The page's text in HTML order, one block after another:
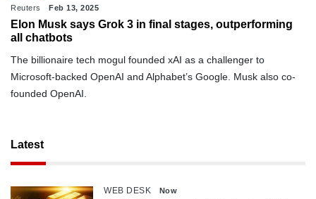
Reuters Feb 13, 2025
Elon Musk says Grok 3 in final stages, outperforming
all chatbots
The billionaire tech mogul founded xAI as a challenger to
Microsoft-backed OpenAI and Alphabet’s Google. Musk also co-
founded OpenAI.
Latest
WEB DESK Now